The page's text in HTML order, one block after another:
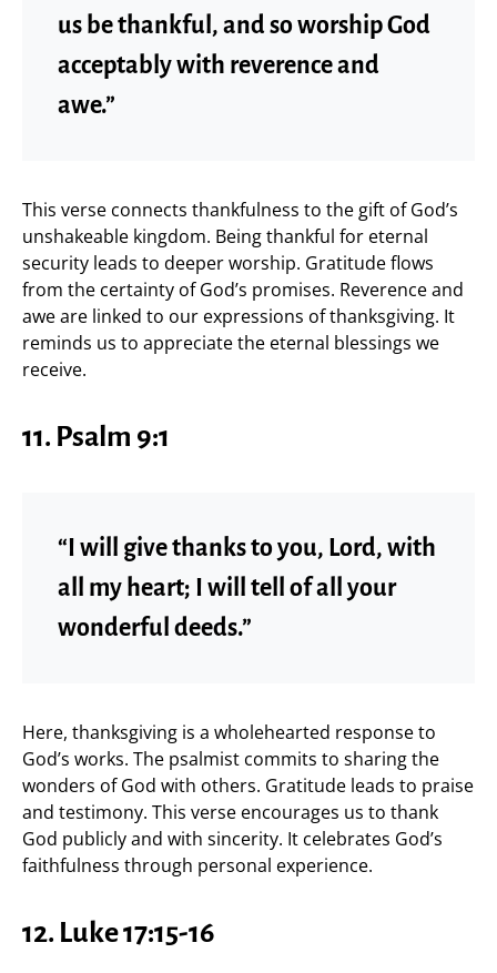
us be thankful, and so worship God
acceptably with reverence and
awe.”
This verse connects thankfulness to the gift of God’s
unshakeable kingdom. Being thankful for eternal
security leads to deeper worship. Gratitude flows
from the certainty of God’s promises. Reverence and
awe are linked to our expressions of thanksgiving. It
reminds us to appreciate the eternal blessings we
receive.
11. Psalm 9:1
“I will give thanks to you, Lord, with
all my heart; I will tell of all your
wonderful deeds.”
Here, thanksgiving is a wholehearted response to
God’s works. The psalmist commits to sharing the
wonders of God with others. Gratitude leads to praise
and testimony. This verse encourages us to thank
God publicly and with sincerity. It celebrates God’s
faithfulness through personal experience.
12. Luke 17:15-16